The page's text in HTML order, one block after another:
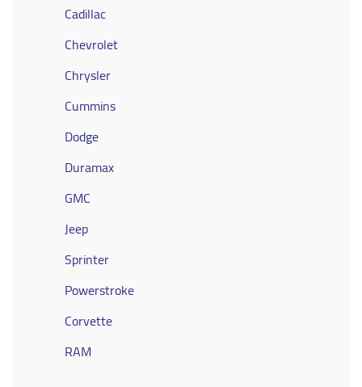
Cadillac
Chevrolet
Chrysler
Cummins
Dodge
Duramax
GMC
Jeep
Sprinter
Powerstroke
Corvette
RAM